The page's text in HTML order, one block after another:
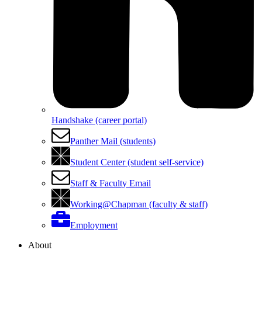
Handshake (career portal)
Panther Mail (students)
Student Center (student self-service)
Staff & Faculty Email
Working@Chapman (faculty & staff)
Employment
About